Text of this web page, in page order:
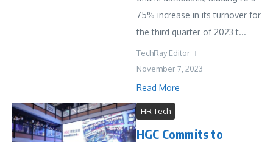
75% increase in its turnover for
the third quarter of 2023 t...
TechRay Editor
November 7, 2023
Read More
HR Tech
HGC Commits to